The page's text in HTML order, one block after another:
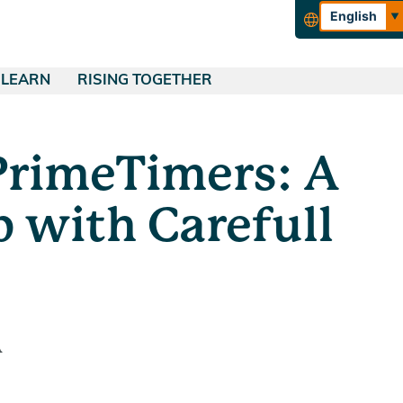
English
Make a Payment
Skip-a-Pay
Apply for a Loan
LEARN
Financial Education
Wealth Management
Calculators
RISING TOGETHER
Empowering Our Community
Careers
A
with Carefull